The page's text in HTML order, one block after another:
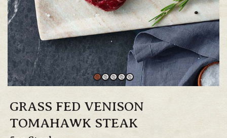
GRASS FED VENISON
TOMAHAWK STEAK